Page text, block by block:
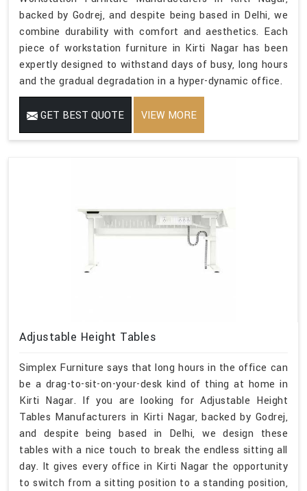
backed by Godrej, and despite being based in Delhi, we
combine durability with comfort and aesthetics. Each
piece of workstation furniture in Kirti Nagar has been
expertly designed to withstand days of busy, long hours
and the gradual degradation in a hyper-dynamic office.
GET BEST QUOTE VIEW MORE
Adjustable Height Tables
Simplex Furniture says that long hours in the office can
be a drag-to-sit-on-your-desk kind of thing at home in
Kirti Nagar. If you are looking for Adjustable Height
Tables Manufacturers in Kirti Nagar, backed by Godrej,
and despite being based in Delhi, we design these
tables with a nice touch to break the endless sitting all
day. It gives every office in Kirti Nagar the opportunity
to switch from a sitting position to a standing position,